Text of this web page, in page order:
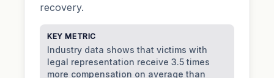
recovery.
KEY METRIC
Industry data shows that victims with
legal representation receive 3.5 times
more compensation on average than